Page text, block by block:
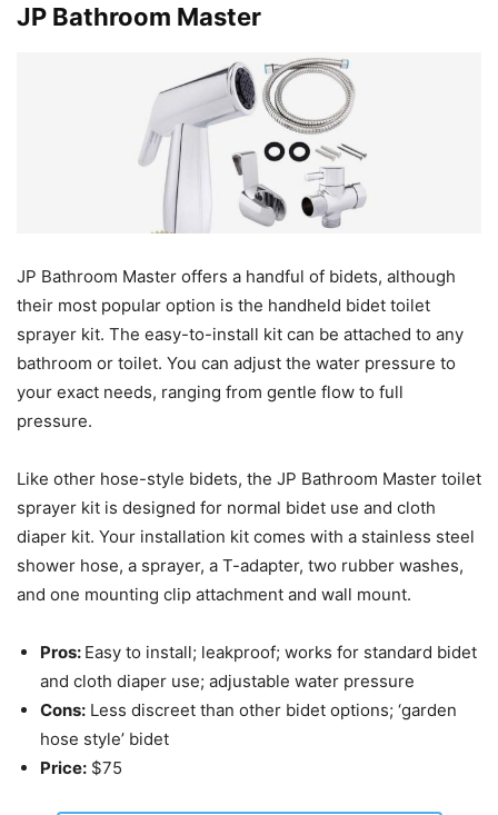
JP Bathroom Master
JP Bathroom Master offers a handful of bidets, although
their most popular option is the handheld bidet toilet
sprayer kit. The easy-to-install kit can be attached to any
bathroom or toilet. You can adjust the water pressure to
your exact needs, ranging from gentle flow to full
pressure.
Like other hose-style bidets, the JP Bathroom Master toilet
sprayer kit is designed for normal bidet use and cloth
diaper kit. Your installation kit comes with a stainless steel
shower hose, a sprayer, a T-adapter, two rubber washes,
and one mounting clip attachment and wall mount.
Pros: Easy to install; leakproof; works for standard bidet
and cloth diaper use; adjustable water pressure
Cons: Less discreet than other bidet options; ‘garden
hose style’ bidet
Price: $75